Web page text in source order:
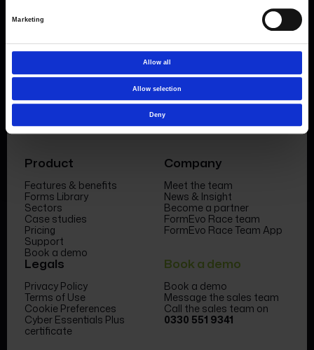
Marketing
Allow all
Allow selection
Deny
more 0330 551 9341.
Book a demo
Product
Features & benefits
Forms Library
Sectors
Case studies
Pricing
Support
Book a demo
Company
Meet the team
News & Insight
Become a partner
FormEvo Race team
FormEvo Race Team App
Legals
Privacy Policy
Terms of Use
Cookie Preferences
Cyber Essentials Plus
certificate
Book a demo
Book a demo
Message the sales team
Call the sales team on
0330 551 9341